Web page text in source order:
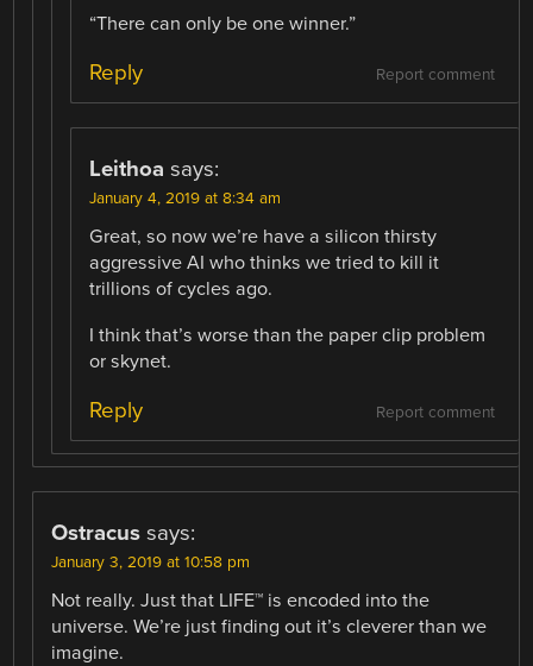
“There can only be one winner.”
Report comment
Reply
Leithoa says:
January 4, 2019 at 8:34 am
Great, so now we’re have a silicon thirsty
aggressive AI who thinks we tried to kill it
trillions of cycles ago.
I think that’s worse than the paper clip problem
or skynet.
Report comment
Reply
Ostracus says:
January 3, 2019 at 10:58 pm
Not really. Just that LIFE™ is encoded into the
universe. We’re just finding out it’s cleverer than we
imagine.